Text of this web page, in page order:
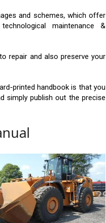
and schemes, which offer
maintenance &
repair and also preserve your
printed handbook is that you
simply publish out the precise